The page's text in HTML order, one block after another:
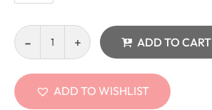
ADD TO CART
ADD TO WISHLIST